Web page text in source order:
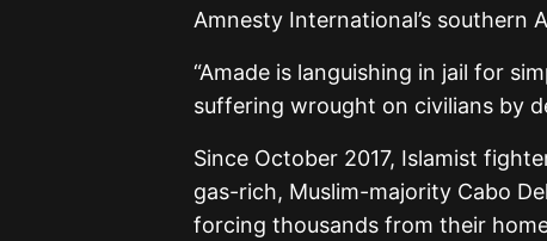
Amnesty International’s southern
“Amade is languishing in jail for
suffering wrought on civilians by
Since October 2017, Islamist
gas-rich, Muslim-majority Cabo
forcing thousands from their